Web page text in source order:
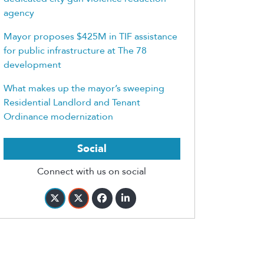
agency
Mayor proposes $425M in TIF assistance
for public infrastructure at The 78
development
What makes up the mayor’s sweeping
Residential Landlord and Tenant
Ordinance modernization
Social
Connect with us on social